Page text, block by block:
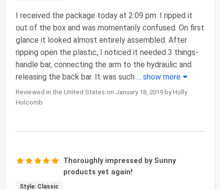
I received the package today at 2:09 pm. I ripped it
out of the box and was momentarily confused. On first
glance it looked almost entirely assembled. After
ripping open the plastic, I noticed it needed 3 things-
handle bar, connecting the arm to the hydraulic and
releasing the back bar. It was such ... show more
Reviewed in the United States on January 18, 2019 by Holly
Holcomb
Thoroughly impressed by Sunny
products yet again!
Style: Classic